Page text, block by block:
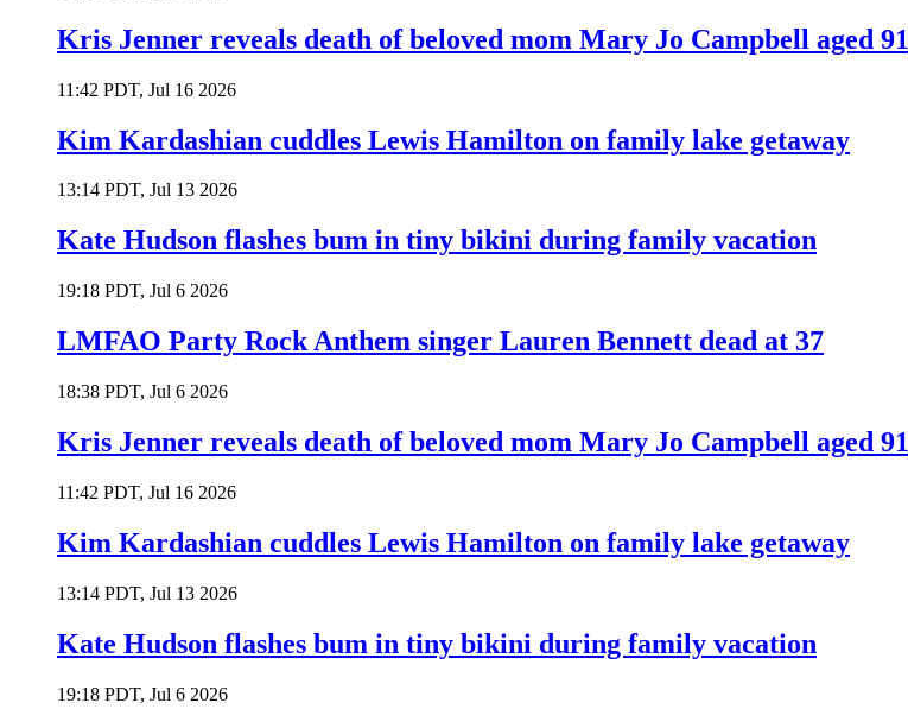
Kris Jenner reveals death of beloved mom Mary Jo Campbell aged 91
11:42 PDT, Jul 16 2026
Kim Kardashian cuddles Lewis Hamilton on family lake getaway
13:14 PDT, Jul 13 2026
Kate Hudson flashes bum in tiny bikini during family vacation
19:18 PDT, Jul 6 2026
LMFAO Party Rock Anthem singer Lauren Bennett dead at 37
18:38 PDT, Jul 6 2026
Kris Jenner reveals death of beloved mom Mary Jo Campbell aged 91
11:42 PDT, Jul 16 2026
Kim Kardashian cuddles Lewis Hamilton on family lake getaway
13:14 PDT, Jul 13 2026
Kate Hudson flashes bum in tiny bikini during family vacation
19:18 PDT, Jul 6 2026